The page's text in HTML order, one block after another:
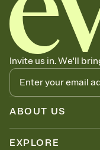
Invite us in. We'll
ABOUT US
EXPLORE